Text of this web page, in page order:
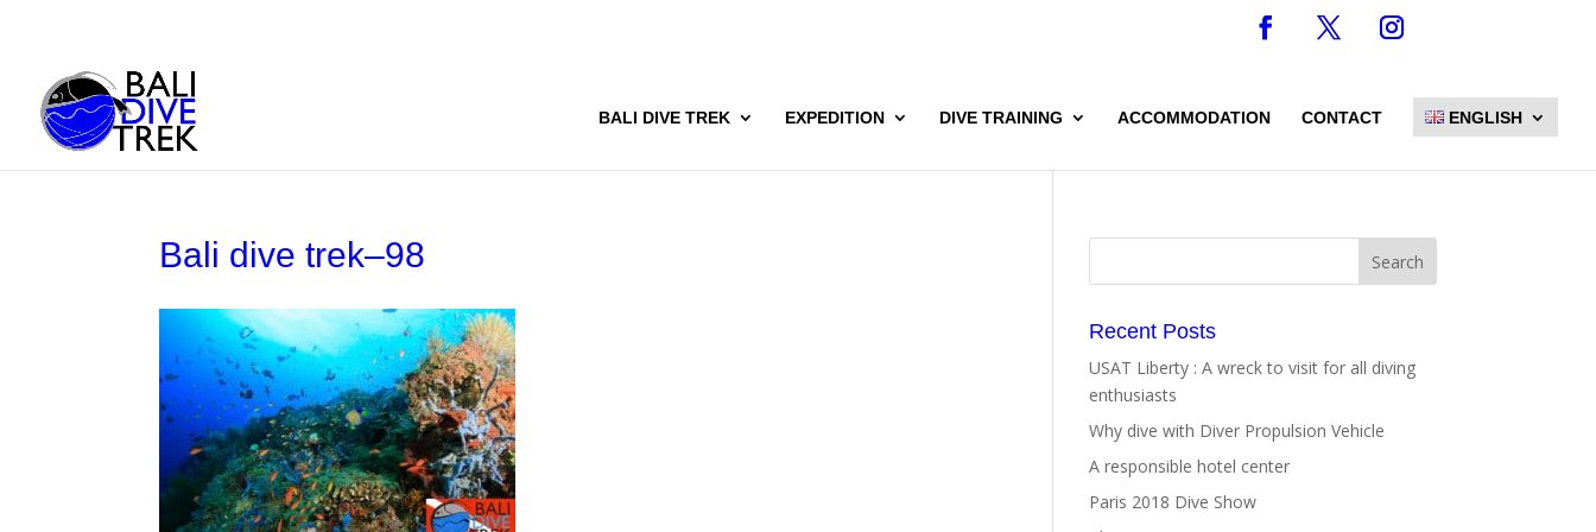
BALI DIVE TREK EXPEDITION DIVE TRAINING ACCOMMODATION CONTACT ENGLISH
Bali dive trek–98
Recent Posts
USAT Liberty : A wreck to visit for all diving
enthusiasts
Why dive with Diver Propulsion Vehicle
A responsible hotel center
Paris 2018 Dive Show